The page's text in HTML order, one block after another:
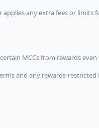
any extra fees or limits
MCCs from rewards
and any rewards-